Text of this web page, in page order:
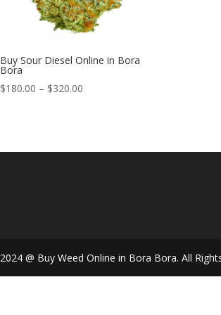
Buy Sour Diesel Online in Bora
Bora
$180.00 – $320.00
$320.00
2024 @ Buy Weed Online in Bora Bora. All